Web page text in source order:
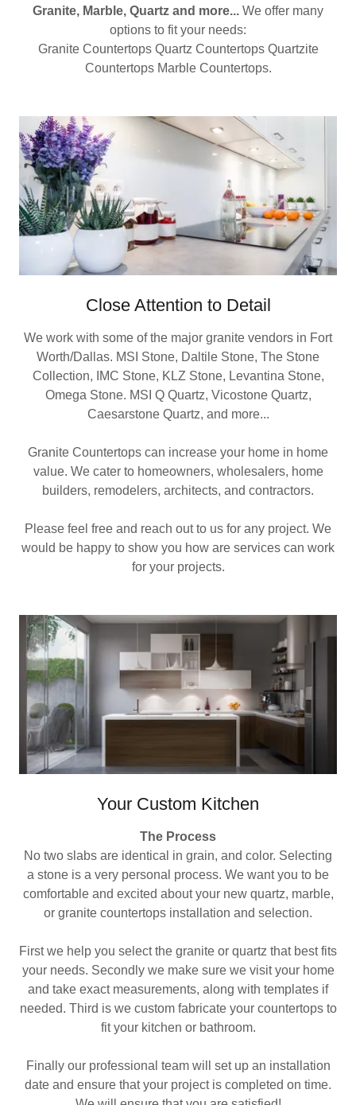
Granite, Marble, Quartz and more... We offer many
options to fit your needs:
Granite Countertops Quartz Countertops Quartzite
Countertops Marble Countertops.
Close Attention to Detail
We work with some of the major granite vendors in Fort
Worth/Dallas. MSI Stone, Daltile Stone, The Stone
Collection, IMC Stone, KLZ Stone, Levantina Stone,
Omega Stone. MSI Q Quartz, Vicostone Quartz,
Caesarstone Quartz, and more...
Granite Countertops can increase your home in home
value. We cater to homeowners, wholesalers, home
builders, remodelers, architects, and contractors.
Please feel free and reach out to us for any project. We
would be happy to show you how are services can work
for your projects.
Your Custom Kitchen
The Process
No two slabs are identical in grain, and color. Selecting
a stone is a very personal process. We want you to be
comfortable and excited about your new quartz, marble,
or granite countertops installation and selection.
First we help you select the granite or quartz that best fits
your needs. Secondly we make sure we visit your home
and take exact measurements, along with templates if
needed. Third is we custom fabricate your countertops to
fit your kitchen or bathroom.
Finally our professional team will set up an installation
date and ensure that your project is completed on time.